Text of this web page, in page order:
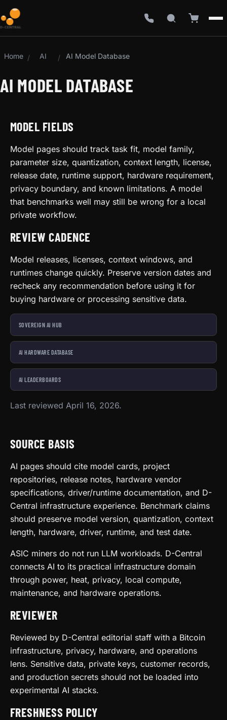
Home / AI / AI Model Database
AI MODEL DATABASE
MODEL FIELDS
Model pages should track task fit, model family,
parameter size, quantization, context length, license,
release date, runtime support, hardware requirement,
privacy boundary, and known limitations. A model
that benchmarks well may still be wrong for a local
private workflow.
REVIEW CADENCE
Model releases, licenses, context windows, and
runtimes change quickly. Preserve version dates and
recheck any recommendation before using it for
buying hardware or processing sensitive data.
SOVEREIGN AI HUB
AI HARDWARE DATABASE
AI LEADERBOARDS
Last reviewed April 16, 2026.
SOURCE BASIS
AI pages should cite model cards, project
repositories, release notes, hardware vendor
specifications, driver/runtime documentation, and D-
Central infrastructure experience. Benchmark claims
should preserve model version, quantization, context
length, hardware, driver, runtime, and test date.
ASIC miners do not run LLM workloads. D-Central
connects AI to its practical infrastructure domain
through power, heat, privacy, local compute,
maintenance, and hardware operations.
REVIEWER
Reviewed by D-Central editorial staff with a Bitcoin
infrastructure, privacy, hardware, and operations
lens. Sensitive data, private keys, customer records,
and production secrets should not be loaded into
experimental AI stacks.
FRESHNESS POLICY